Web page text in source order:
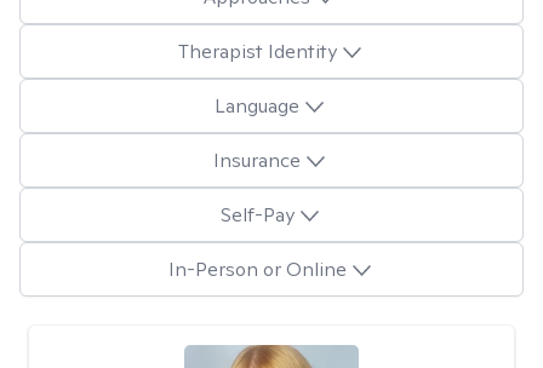
Therapist Identity
Language
Insurance
Self-Pay
In-Person or Online